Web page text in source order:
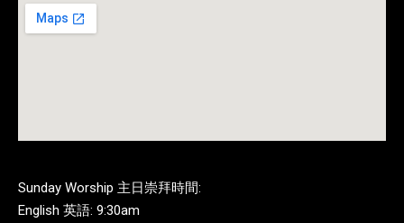
Sunday Worship 主日崇拜時間:
English 英語: 9:30am